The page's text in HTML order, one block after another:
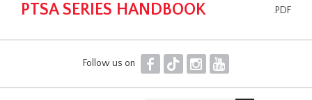
.PDF
PTSA SERIES HANDBOOK
Follow us on F T I Y